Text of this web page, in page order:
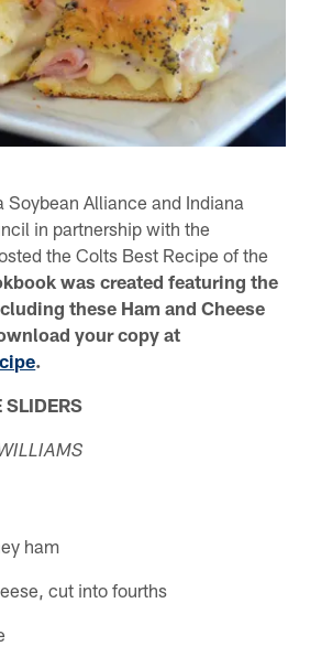
Soybean Alliance and Indiana
in partnership with the
the Colts Best Recipe of the
was created featuring the
these Ham and Cheese
your copy at
.
SLIDERS
ham
cut into fourths